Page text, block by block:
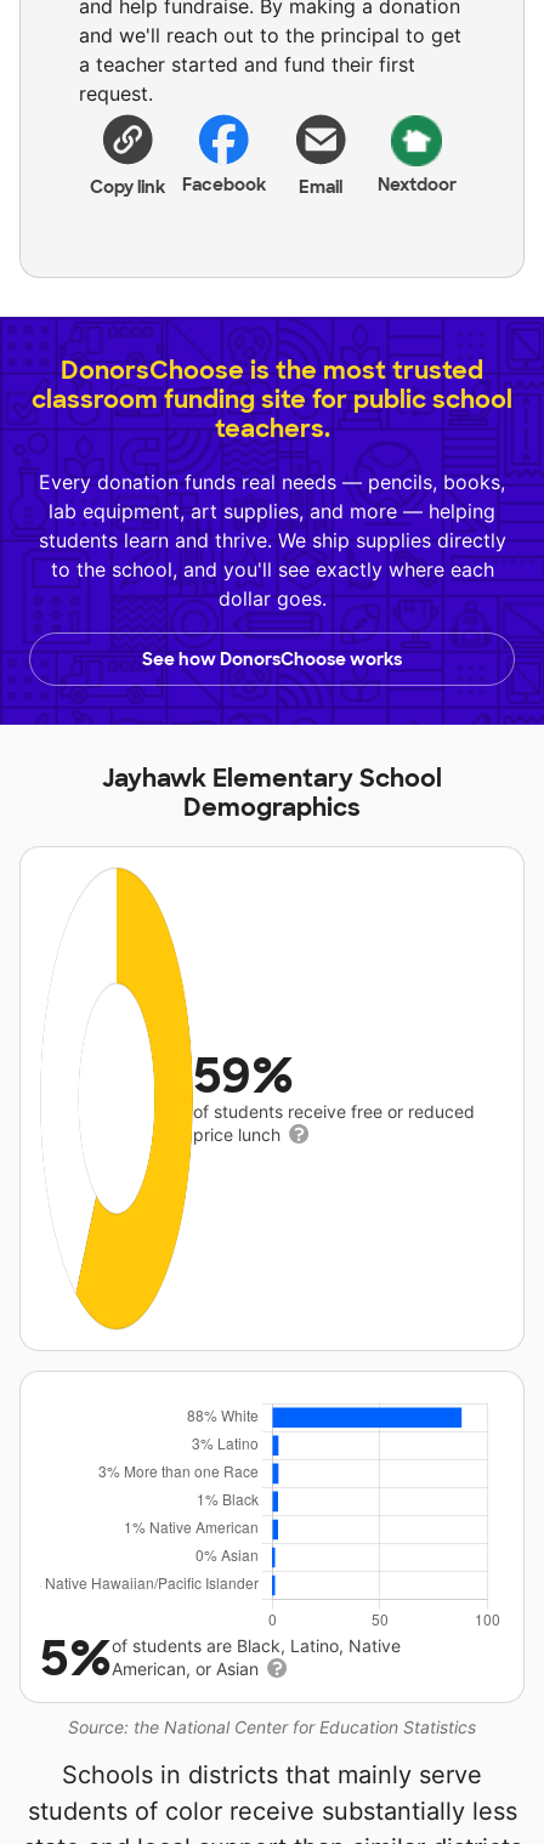
and help fundraise. By making a donation
and we'll reach out to the principal to get
a teacher started and fund their first
request.
Copy link Facebook Email Nextdoor
DonorsChoose is the most trusted
classroom funding site for public school
teachers.
Every donation funds real needs — pencils, books,
lab equipment, art supplies, and more — helping
students learn and thrive. We ship supplies directly
to the school, and you'll see exactly where each
dollar goes.
See how DonorsChoose works
Jayhawk Elementary School
Demographics
59%
of students receive free or reduced
price lunch
Source: the National Center for Education Statistics
5%of students are Black, Latino, Native
American, or Asian
Schools in districts that mainly serve
students of color receive substantially less